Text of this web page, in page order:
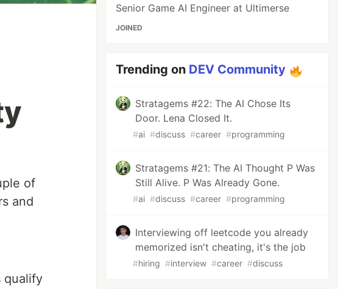
of
and
qualify
Senior Game AI Engineer at Ultimerse
JOINED
Trending on DEV Community
Stratagems #22: The AI Chose Its
Door. Lena Closed It.
#ai #discuss #career #programming
Stratagems #21: The AI Thought P Was
Still Alive. P Was Already Gone.
#ai #discuss #career #programming
Interviewing off leetcode you already
memorized isn't cheating, it's the job
#hiring #interview #career #discuss